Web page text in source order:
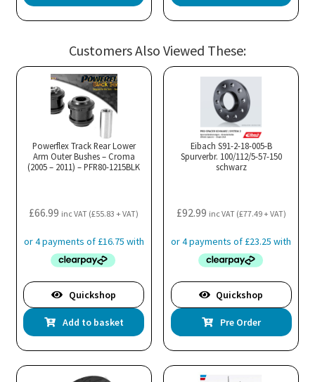
Customers Also Viewed These:
Powerflex Track Rear Lower
Arm Outer Bushes – Croma
(2005 – 2011) – PFR80-1215BLK
£66.99 inc VAT (£55.83 + VAT)
Quickshop
Add to basket
Eibach S91-2-18-005-B
Spurverbr. 100/112/5-57-150
schwarz
£92.99 inc VAT (£77.49+ VAT)
Quickshop
Pre Order